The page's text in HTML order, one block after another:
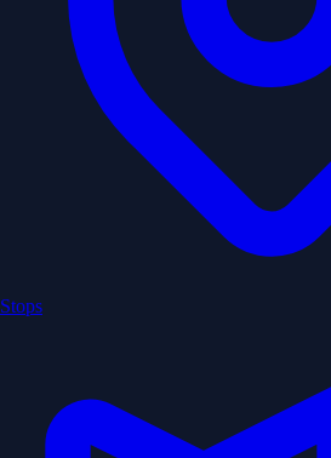
Stops